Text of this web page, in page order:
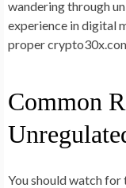
wandering through
experience in digital
proper
Common
You should watch